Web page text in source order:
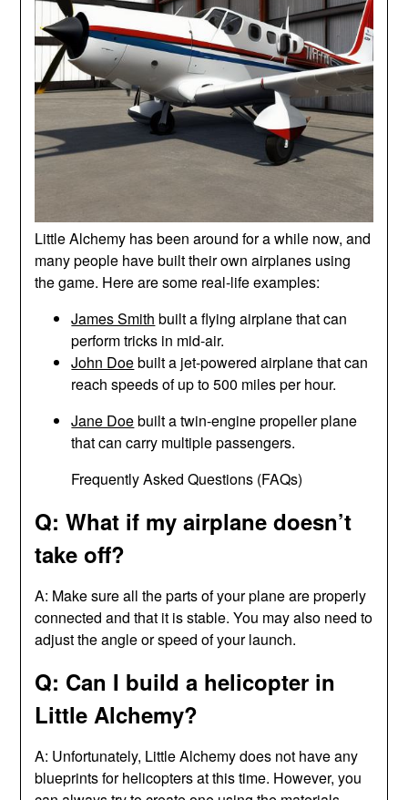
Little Alchemy has been around for a while now, and
many people have built their own airplanes using
the game. Here are some real-life examples:
James Smith built a flying airplane that can
perform tricks in mid-air.
John Doebuilt a jet-powered airplane that can
reach speeds of up to 500 miles per hour.
Jane Doebuilt a twin-engine propeller plane
that can carry multiple passengers.
Frequently Asked Questions (FAQs)
Q: What if my airplane doesn’t
take off?
A: Make sure all the parts of your plane are properly
connected and that it is stable. You may also need to
adjust the angle or speed of your launch.
Q: Can I build a helicopter in
Little Alchemy?
A: Unfortunately, Little Alchemy does not have any
blueprints for helicopters at this time. However, you